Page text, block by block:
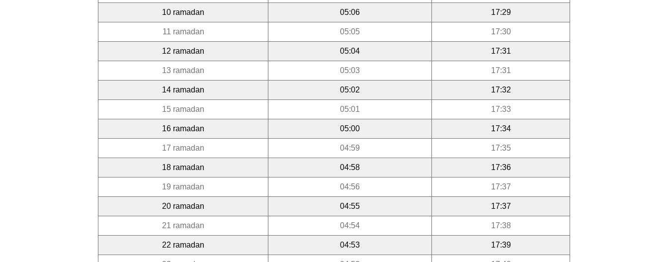
10 ramadan 05:06 17:29
11 ramadan 05:05 17:30
12 ramadan 05:04 17:31
13 ramadan 05:03 17:31
14 ramadan 05:02 17:32
15 ramadan 05:01 17:33
16 ramadan 05:00 17:34
17 ramadan 04:59 17:35
18 ramadan 04:58 17:36
19 ramadan 04:56 17:37
20 ramadan 04:55 17:37
21 ramadan 04:54 17:38
22 ramadan 04:53 17:39